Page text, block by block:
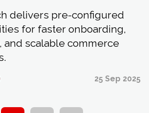
delivers pre-configured
for faster onboarding,
and scalable commerce
25 Sep 2025